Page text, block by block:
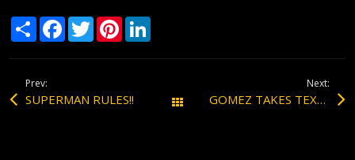
S
h
r
F
a
e
o
T
w
t
r
P
t
e
k
Prev:
SUPERMAN RULES!! All Posts
Next:
GOMEZ TAKES TEXAS OPEN ONE POCKET!!!